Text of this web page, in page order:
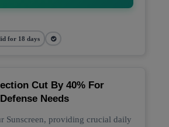
for 18 days
Cut By 40% For
Needs
Sunscreen, providing crucial daily